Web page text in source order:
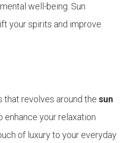
well-being. Sun
your spirits and improve
that revolves around the sun
enhance your relaxation
of luxury to your everyday